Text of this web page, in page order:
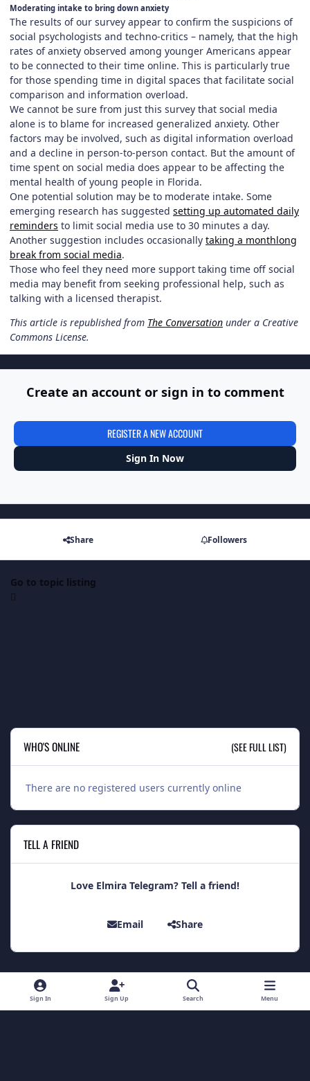
Moderating intake to bring down anxiety
The results of our survey appear to confirm the suspicions of
social psychologists and techno-critics – namely, that the high
rates of anxiety observed among younger Americans appear
to be connected to their time online. This is particularly true
for those spending time in digital spaces that facilitate social
comparison and information overload.
We cannot be sure from just this survey that social media
alone is to blame for increased generalized anxiety. Other
factors may be involved, such as digital information overload
and a decline in person-to-person contact. But the amount of
time spent on social media does appear to be affecting the
mental health of young people in Florida.
One potential solution may be to moderate intake. Some
emerging research has suggested setting up automated daily
reminders to limit social media use to 30 minutes a day.
Another suggestion includes occasionally taking a monthlong
break from social media.
Those who feel they need more support taking time off social
media may benefit from seeking professional help, such as
talking with a licensed therapist.
This article is republished from The Conversation under a Creative
Commons License.
Create an account or sign in to comment
REGISTER A NEW ACCOUNT
Sign In Now
Share Followers
Go to topic listing
WHO'S ONLINE (SEE FULL LIST)
There are no registered users currently online
TELL A FRIEND
Love Elmira Telegram? Tell a friend!
Email Share
Light ModeDark ModeSystem Preference
Sign In Sign Up Search Menu